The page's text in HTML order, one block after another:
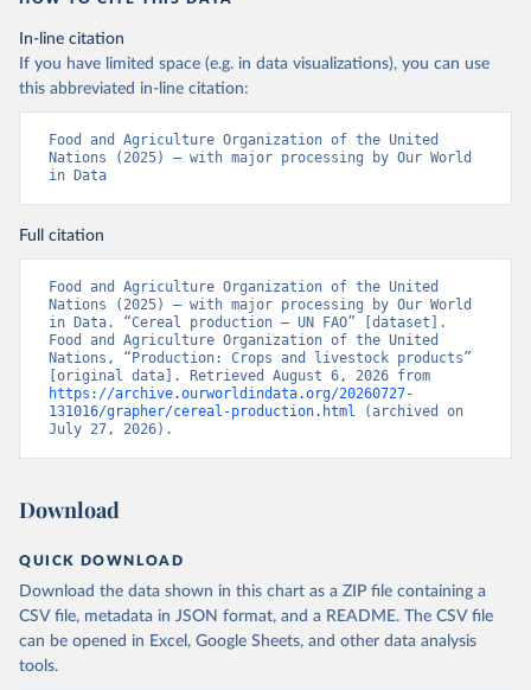
In-line citation
If you have limited space (e.g. in data visualizations), you can use
this abbreviated in-line citation:
Food and Agriculture Organization of the United
Nations (2025) – with major processing by Our World
in Data
Full citation
Food and Agriculture Organization of the United
Nations (2025) – with major processing by Our World
in Data. “Cereal production – UN FAO” [dataset].
Food and Agriculture Organization of the United
Nations, “Production: Crops and livestock products”
https://archive.ourworldindata.org/20260727-
131016/grapher/cereal-production.html (archived on
July 27, 2026).
Download
QUICK DOWNLOAD
Download the data shown in this chart as a ZIP file containing a
CSV file, metadata in JSON format, and a README. The CSV file
can be opened in Excel, Google Sheets, and other data analysis
tools.